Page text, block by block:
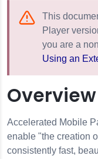
This
Player
you are a
Using an
Overview
Accelerated Mobile
enable "the creation
consistently fast,